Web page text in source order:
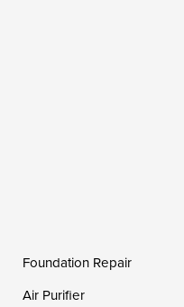
Foundation Repair
Air Purifier